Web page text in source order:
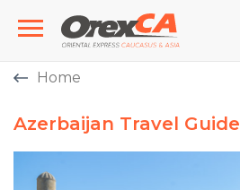
Home
Azerbaijan Travel Guide